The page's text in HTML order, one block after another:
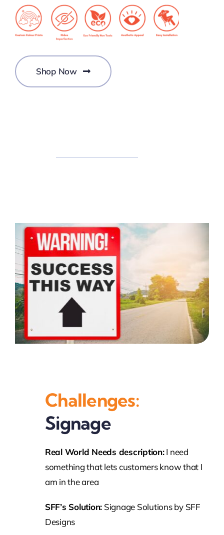
Shop Now
Challenges:
Signage
Real World Needs description:I need
something that lets customers know that I
am in the area
SFF’s Solution: Signage Solutions by SFF
Designs